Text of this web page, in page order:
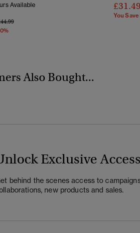
Available
Reduced From
To
£31.49
You Save
Also Bought...
Exclusive Access
behind the scenes access to
new products and sales.